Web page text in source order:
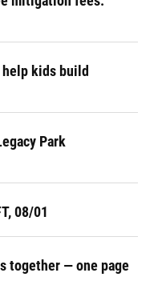
kids build
Park
08/01
together — one page